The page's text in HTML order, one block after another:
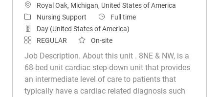
LocationRoyal Oak, Michigan, United States of America
CategoryNursing Support Job Type
Full time
Day (United States of America)
REGULAR
On-site
Job Description. About this unit . 8NE & NW, is a
68-bed unit cardiac step-down unit that provides
an intermediate level of care to patients that
typically have a cardiac related diagnosis such